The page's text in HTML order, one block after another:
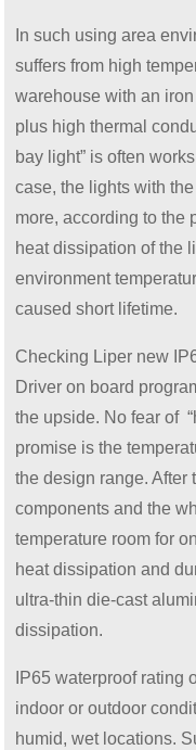
In such using area
suffers from high
warehouse with an
plus high thermal
bay light” is often
case, the lights with
more, according to the
heat dissipation of the
environment
caused short lifetime.
Checking Liper new
Driver on board
the upside. No fear of
promise is the
the design range. After
components and the
temperature room for
heat dissipation and
ultra-thin die-cast
dissipation.
IP65 waterproof rating
indoor or outdoor
humid, wet locations.